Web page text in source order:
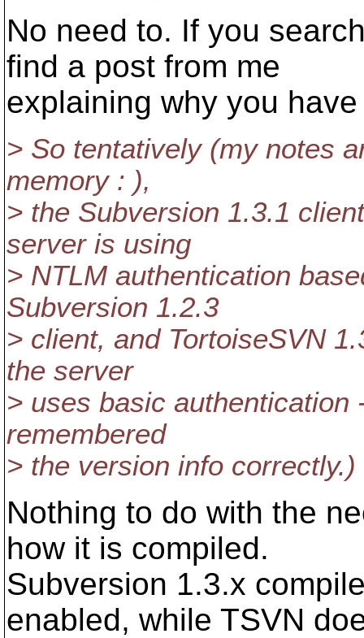
No need to. If you
find a post from me
explaining why you
> So tentatively (my notes
memory : ),
> the Subversion 1.3.1
server is using
> NTLM authentication
Subversion 1.2.3
> client, and TortoiseSVN
the server
> uses basic
remembered
> the version info correctly.)
Nothing to do with the
how it is compiled.
Subversion 1.3.x
enabled, while TSVN